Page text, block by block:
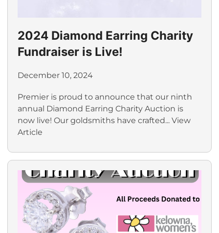
2024 Diamond Earring Charity
Fundraiser is Live!
December 10, 2024
Premier is proud to announce that our ninth
annual Diamond Earring Charity Auction is
now live! Our goldsmiths have crafted... View
Article